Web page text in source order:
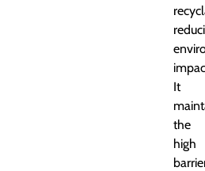
It
the
high